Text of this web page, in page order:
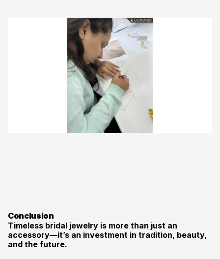
Conclusion
Timeless bridal jewelry is more than just an
accessory—it’s an investment in tradition, beauty,
and the future.